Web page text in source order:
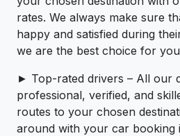
rates. We always make sure
happy and satisfied during
we are the best choice for
► Top-rated drivers – All our
professional, verified, and
routes to your chosen
around with your car booking